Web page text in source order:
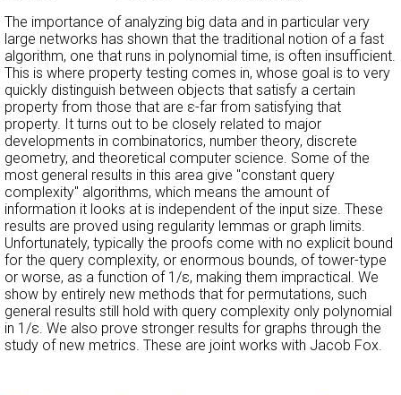
The importance of analyzing big data and in particular very
large networks has shown that the traditional notion of a fast
algorithm, one that runs in polynomial time, is often insufficient.
This is where property testing comes in, whose goal is to very
quickly distinguish between objects that satisfy a certain
property from those that are ε-far from satisfying that
property. It turns out to be closely related to major
developments in combinatorics, number theory, discrete
geometry, and theoretical computer science. Some of the
most general results in this area give "constant query
complexity" algorithms, which means the amount of
information it looks at is independent of the input size. These
results are proved using regularity lemmas or graph limits.
Unfortunately, typically the proofs come with no explicit bound
for the query complexity, or enormous bounds, of tower-type
or worse, as a function of 1/ε, making them impractical. We
show by entirely new methods that for permutations, such
general results still hold with query complexity only polynomial
in 1/ε. We also prove stronger results for graphs through the
study of new metrics. These are joint works with Jacob Fox.